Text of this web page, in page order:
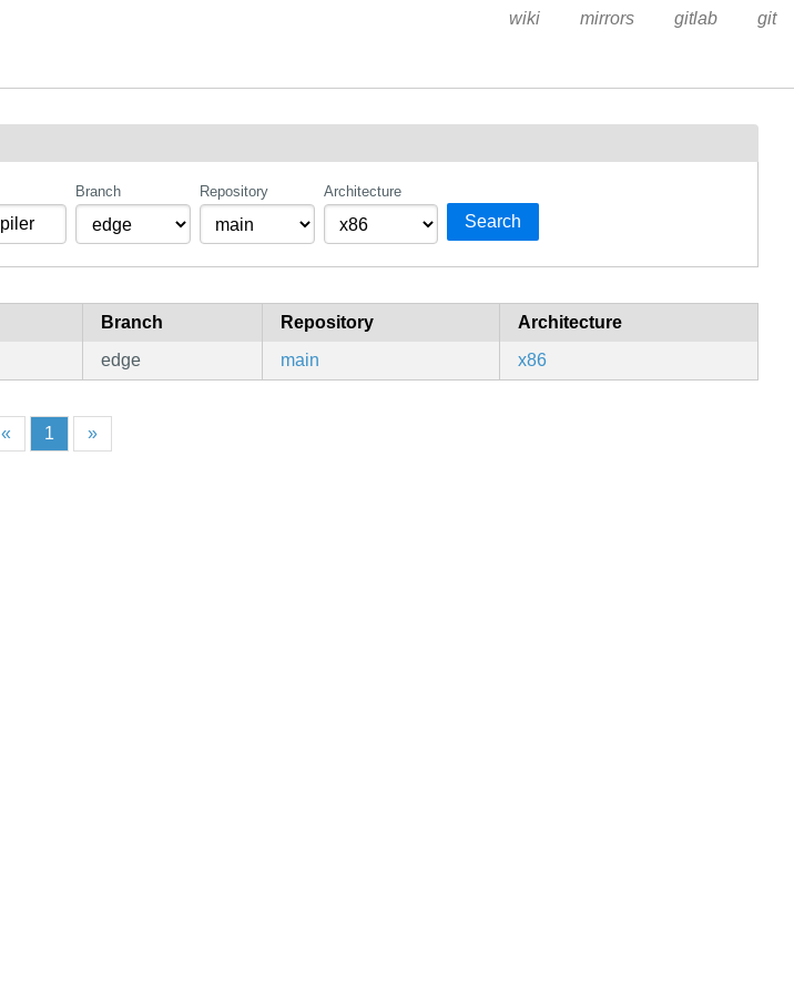
wiki mirrors gitlab git
Branch Repository Architecture
Search
Branch Repository
Architecture
edge main x86
« 1 »